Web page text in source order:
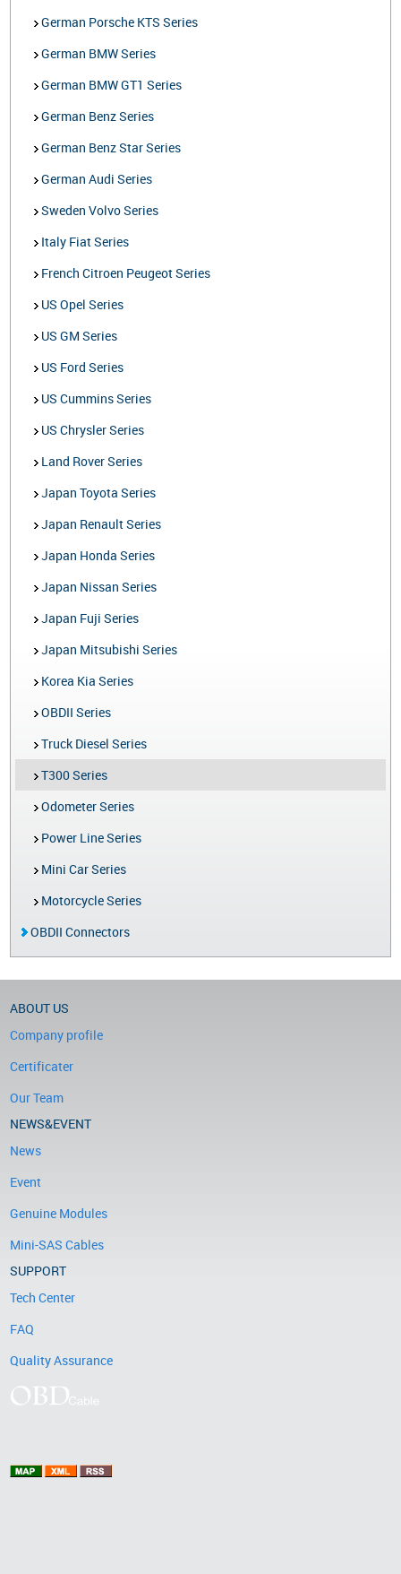
German Porsche KTS Series
German BMW Series
German BMW GT1 Series
German Benz Series
German Benz Star Series
German Audi Series
Sweden Volvo Series
Italy Fiat Series
French Citroen Peugeot Series
US Opel Series
US GM Series
US Ford Series
US Cummins Series
US Chrysler Series
Land Rover Series
Japan Toyota Series
Japan Renault Series
Japan Honda Series
Japan Nissan Series
Japan Fuji Series
Japan Mitsubishi Series
Korea Kia Series
OBDII Series
Truck Diesel Series
T300 Series
Odometer Series
Power Line Series
Mini Car Series
Motorcycle Series
OBDII Connectors
ABOUT US
Company profile
Certificater
Our Team
NEWS&EVENT
News
Event
Genuine Modules
Mini-SAS Cables
SUPPORT
Tech Center
FAQ
Quality Assurance